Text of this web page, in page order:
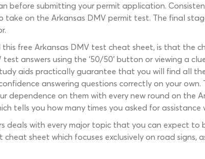
before submitting your permit application.
on the Arkansas DMV permit test. The final
free Arkansas DMV test cheat sheet, is that the
answers using the ‘50/50’ button or viewing a
aids practically guarantee that you will find all
answering questions correctly on your
dependence on them with every new round on the
tells you how many times you asked for assistance
deals with every major topic that you can expect
sheet which focuses exclusively on road signs,